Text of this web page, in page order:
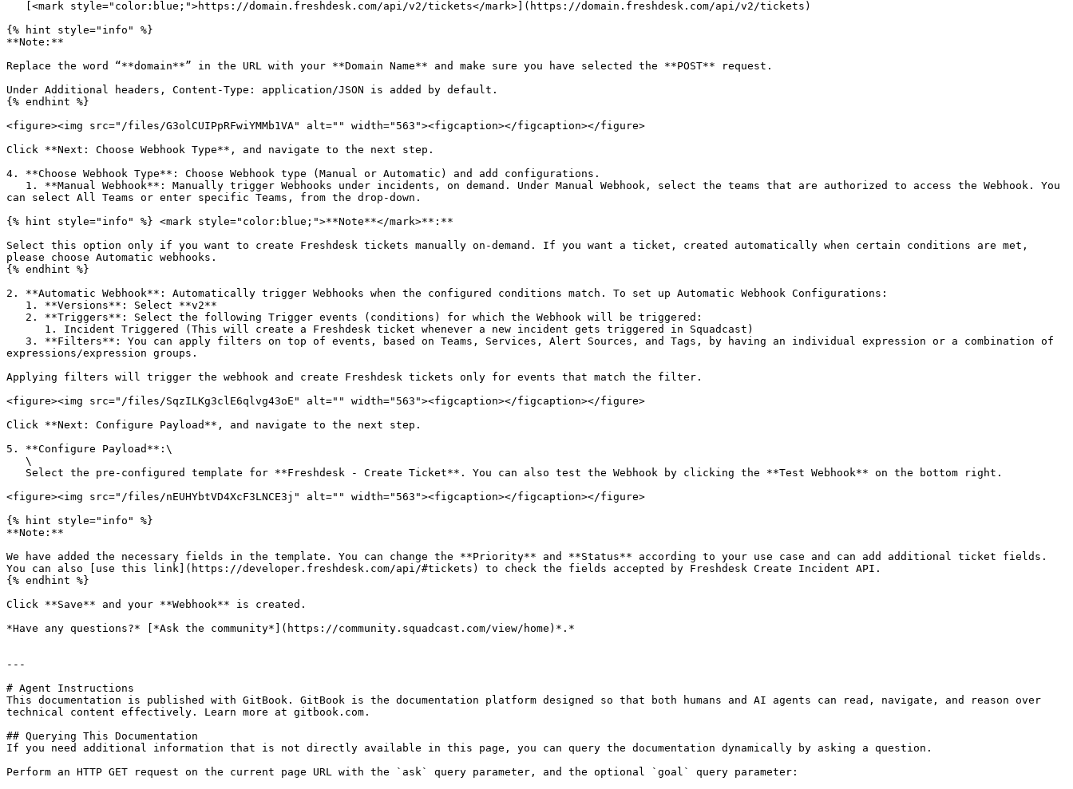
{% hint style="info" %}
**Note:**
Replace the word “**domain**” in the URL with your **Domain Name** and make sure you have selected the **POST** request.
Under Additional headers, Content-Type: application/JSON is added by default.
{% endhint %}
<figure><img src="/files/G3olCUIPpRFwiYMMb1VA" alt="" width="563"><figcaption></figcaption></figure>
Click **Next: Choose Webhook Type**, and navigate to the next step.
4. **Choose Webhook Type**: Choose Webhook type (Manual or Automatic) and add configurations.
can select All Teams or enter specific Teams, from the drop-down.
{% hint style="info" %} <mark style="color:blue;">**Note**</mark>**:**
Select this option only if you want to create Freshdesk tickets manually on-demand. If you want a ticket, created automatically when certain conditions are met,
please choose Automatic webhooks.
{% endhint %}
2. **Automatic Webhook**: Automatically trigger Webhooks when the configured conditions match. To set up Automatic Webhook Configurations:
expressions/expression groups.
Applying filters will trigger the webhook and create Freshdesk tickets only for events that match the filter.
<figure><img src="/files/SqzILKg3clE6qlvg43oE" alt="" width="563"><figcaption></figcaption></figure>
Click **Next: Configure Payload**, and navigate to the next step.
5. **Configure Payload**:\
<figure><img src="/files/nEUHYbtVD4XcF3LNCE3j" alt="" width="563"><figcaption></figcaption></figure>
{% hint style="info" %}
**Note:**
We have added the necessary fields in the template. You can change the **Priority** and **Status** according to your use case and can add additional ticket fields.
You can also [use this link](https://developer.freshdesk.com/api/#tickets) to check the fields accepted by Freshdesk Create Incident API.
{% endhint %}
Click **Save** and your **Webhook** is created.
*Have any questions?* [*Ask the community*](https://community.squadcast.com/view/home)*.*
---
# Agent Instructions
This documentation is published with GitBook. GitBook is the documentation platform designed so that both humans and AI agents can read, navigate, and reason over
technical content effectively. Learn more at gitbook.com.
## Querying This Documentation
If you need additional information that is not directly available in this page, you can query the documentation dynamically by asking a question.
Perform an HTTP GET request on the current page URL with the `ask` query parameter, and the optional `goal` query parameter: